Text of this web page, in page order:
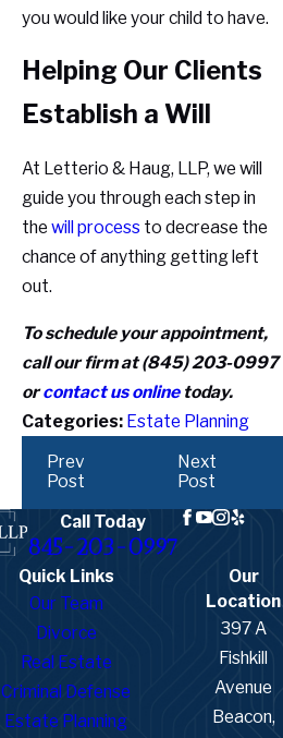
you would like your child to have.
Helping Our Clients
Establish a Will
At Letterio & Haug, LLP, we will
guide you through each step in
the will process to decrease the
chance of anything getting left
out.
To schedule your appointment,
call our firm at(845) 203-0997
orcontact us onlinetoday.
Categories: Estate Planning
Prev
Post
Next
Post
Call Today
845-203-0997
Quick Links
Our Team
Divorce
Real Estate
Criminal Defense
Estate Planning
Our
Location
397 A
Fishkill
Avenue
Beacon,